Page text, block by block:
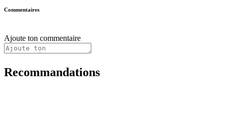
Commentaires
Ajoute ton commentaire
Recommandations